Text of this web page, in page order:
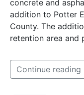
concrete and
addition to Potter
County. The
retention area and
Continue reading